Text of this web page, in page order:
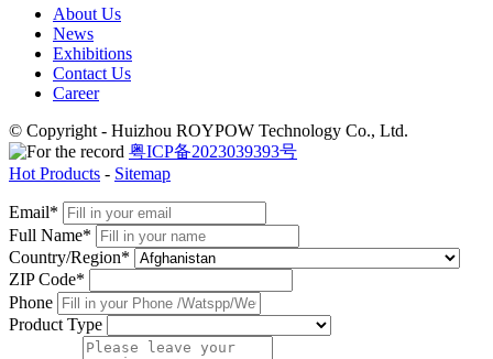
About Us
News
Exhibitions
Contact Us
Career
© Copyright - Huizhou ROYPOW Technology Co., Ltd.
粤ICP备2023039393号
Hot Products - Sitemap
Email*
Full Name*
Country/Region*
ZIP Code*
Phone
Product Type